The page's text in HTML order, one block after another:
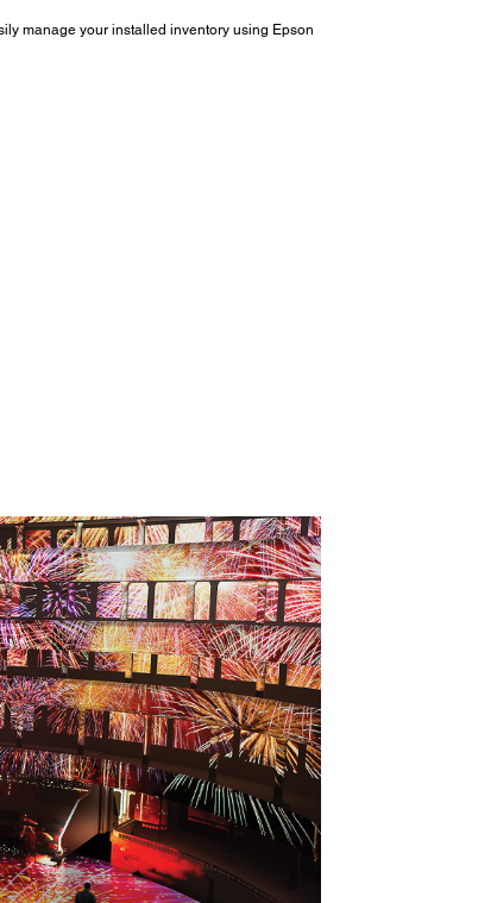
manage your installed inventory using Epson